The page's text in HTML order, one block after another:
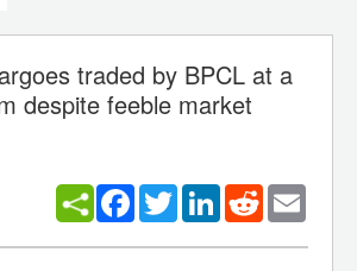
traded by BPCL at a
despite feeble market
Facebook
TwitterLinkedInReddit